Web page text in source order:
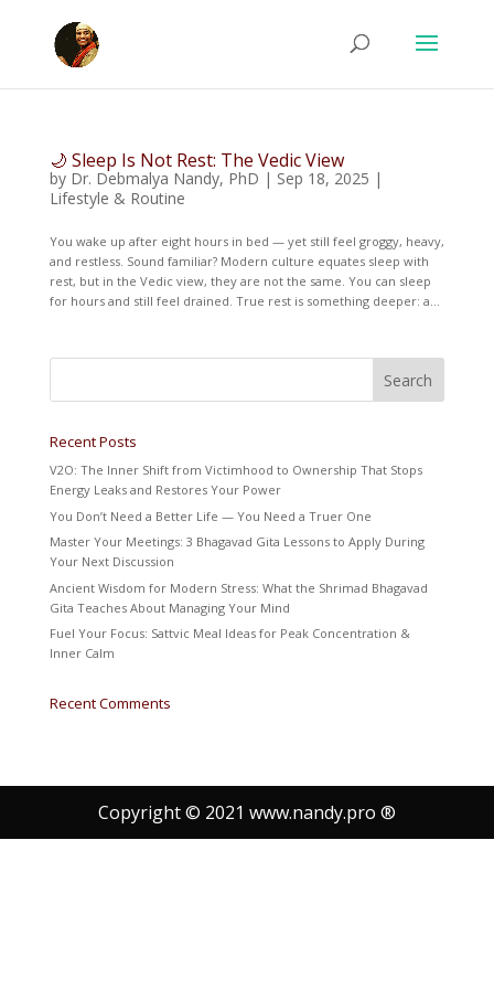
🌙 Sleep Is Not Rest: The Vedic View
by Dr. Debmalya Nandy, PhD | Sep 18, 2025 |
Lifestyle & Routine
You wake up after eight hours in bed — yet still feel groggy, heavy,
and restless. Sound familiar? Modern culture equates sleep with
rest, but in the Vedic view, they are not the same. You can sleep
for hours and still feel drained. True rest is something deeper: a...
Recent Posts
V2O: The Inner Shift from Victimhood to Ownership That Stops
Energy Leaks and Restores Your Power
You Don’t Need a Better Life — You Need a Truer One
Master Your Meetings: 3 Bhagavad Gita Lessons to Apply During
Your Next Discussion
Ancient Wisdom for Modern Stress: What the Shrimad Bhagavad
Gita Teaches About Managing Your Mind
Fuel Your Focus: Sattvic Meal Ideas for Peak Concentration &
Inner Calm
Recent Comments
Copyright © 2021 www.nandy.pro ®